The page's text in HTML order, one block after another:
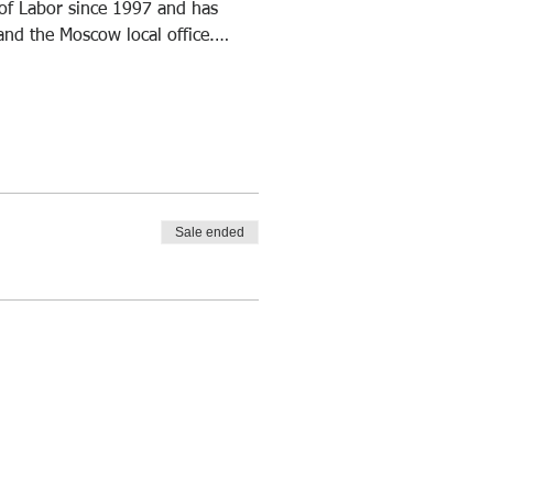
Labor since 1997 and has
the Moscow local office.…
Sale ended